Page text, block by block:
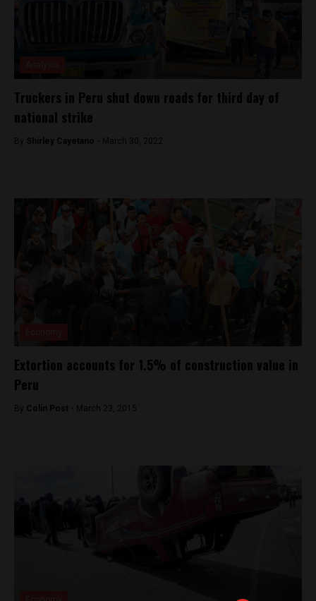
Truckers in Peru shut down roads for third day of
national strike
By Shirley Cayetano - March 30, 2022
Extortion accounts for 1.5% of construction value in
Peru
By Colin Post - March 23, 2015